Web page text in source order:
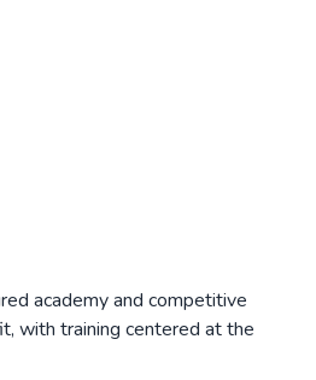
academy and competitive
with training centered at the